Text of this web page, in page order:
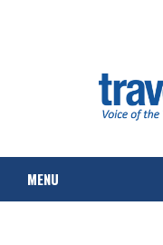
MENU